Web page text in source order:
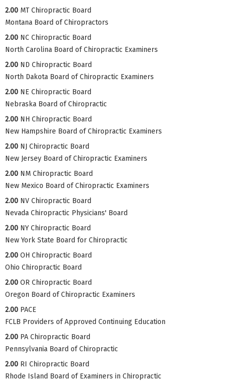
2.00 MT Chiropractic Board
Montana Board of Chiropractors
2.00 NC Chiropractic Board
North Carolina Board of Chiropractic Examiners
2.00 ND Chiropractic Board
North Dakota Board of Chiropractic Examiners
2.00 NE Chiropractic Board
Nebraska Board of Chiropractic
2.00 NH Chiropractic Board
New Hampshire Board of Chiropractic Examiners
2.00 NJ Chiropractic Board
New Jersey Board of Chiropractic Examiners
2.00 NM Chiropractic Board
New Mexico Board of Chiropractic Examiners
2.00 NV Chiropractic Board
Nevada Chiropractic Physicians' Board
2.00 NY Chiropractic Board
New York State Board for Chiropractic
2.00 OH Chiropractic Board
Ohio Chiropractic Board
2.00 OR Chiropractic Board
Oregon Board of Chiropractic Examiners
2.00 PACE
FCLB Providers of Approved Continuing Education
2.00 PA Chiropractic Board
Pennsylvania Board of Chiropractic
2.00 RI Chiropractic Board
Rhode Island Board of Examiners in Chiropractic